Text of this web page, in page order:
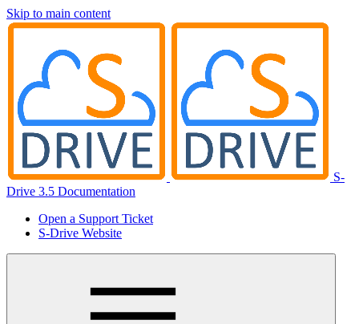
Skip to main content
S-
Drive 3.5 Documentation
Open a Support Ticket
S-Drive Website